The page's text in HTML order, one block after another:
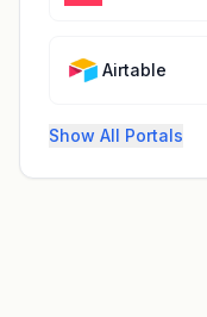
Airtable
Show All Portals